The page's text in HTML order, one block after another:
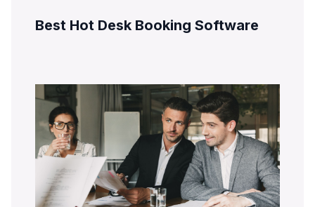
Best Hot Desk Booking Software